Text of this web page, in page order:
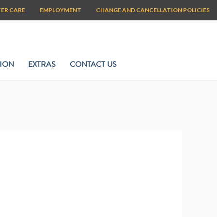
CARE EMPLOYMENT CHANGE AND CANCELLATION POLICIES
EXTRAS CONTACT US